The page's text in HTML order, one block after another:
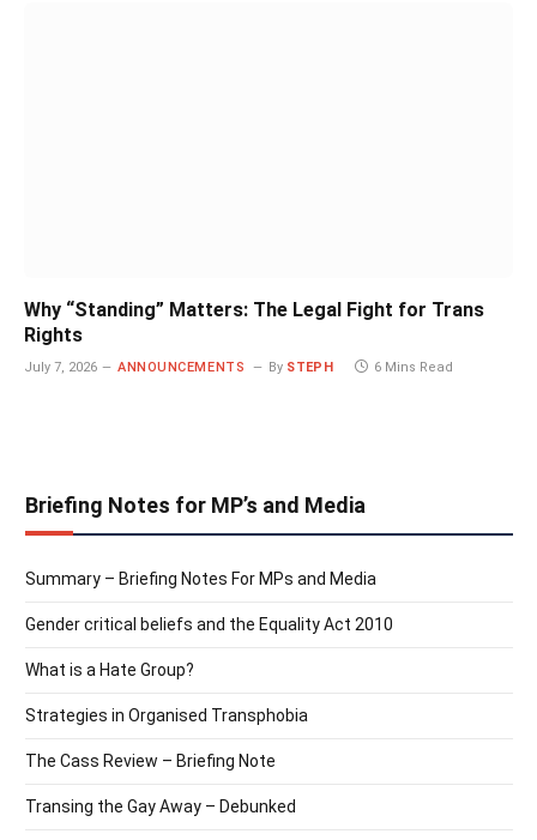
Why “Standing” Matters: The Legal Fight for Trans
Rights
July 7, 2026 ANNOUNCEMENTS By STEPH 6 Mins Read
Briefing Notes for MP’s and Media
Summary – Briefing Notes For MPs and Media
Gender critical beliefs and the Equality Act 2010
What is a Hate Group?
Strategies in Organised Transphobia
The Cass Review – Briefing Note
Transing the Gay Away – Debunked